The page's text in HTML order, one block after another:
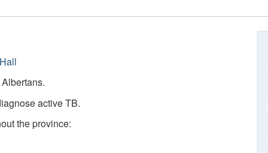
active TB.
the province: